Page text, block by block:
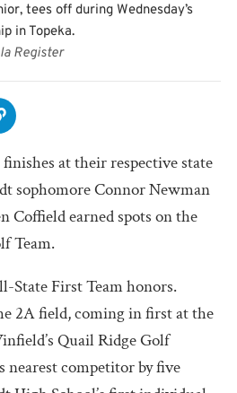
tees off during Wednesday’s
in Topeka.
Register
at their respective state
sophomore Connor Newman
Coffield earned spots on the
Team.
State First Team honors.
2A field, coming in first at the
Quail Ridge Golf
nearest competitor by five